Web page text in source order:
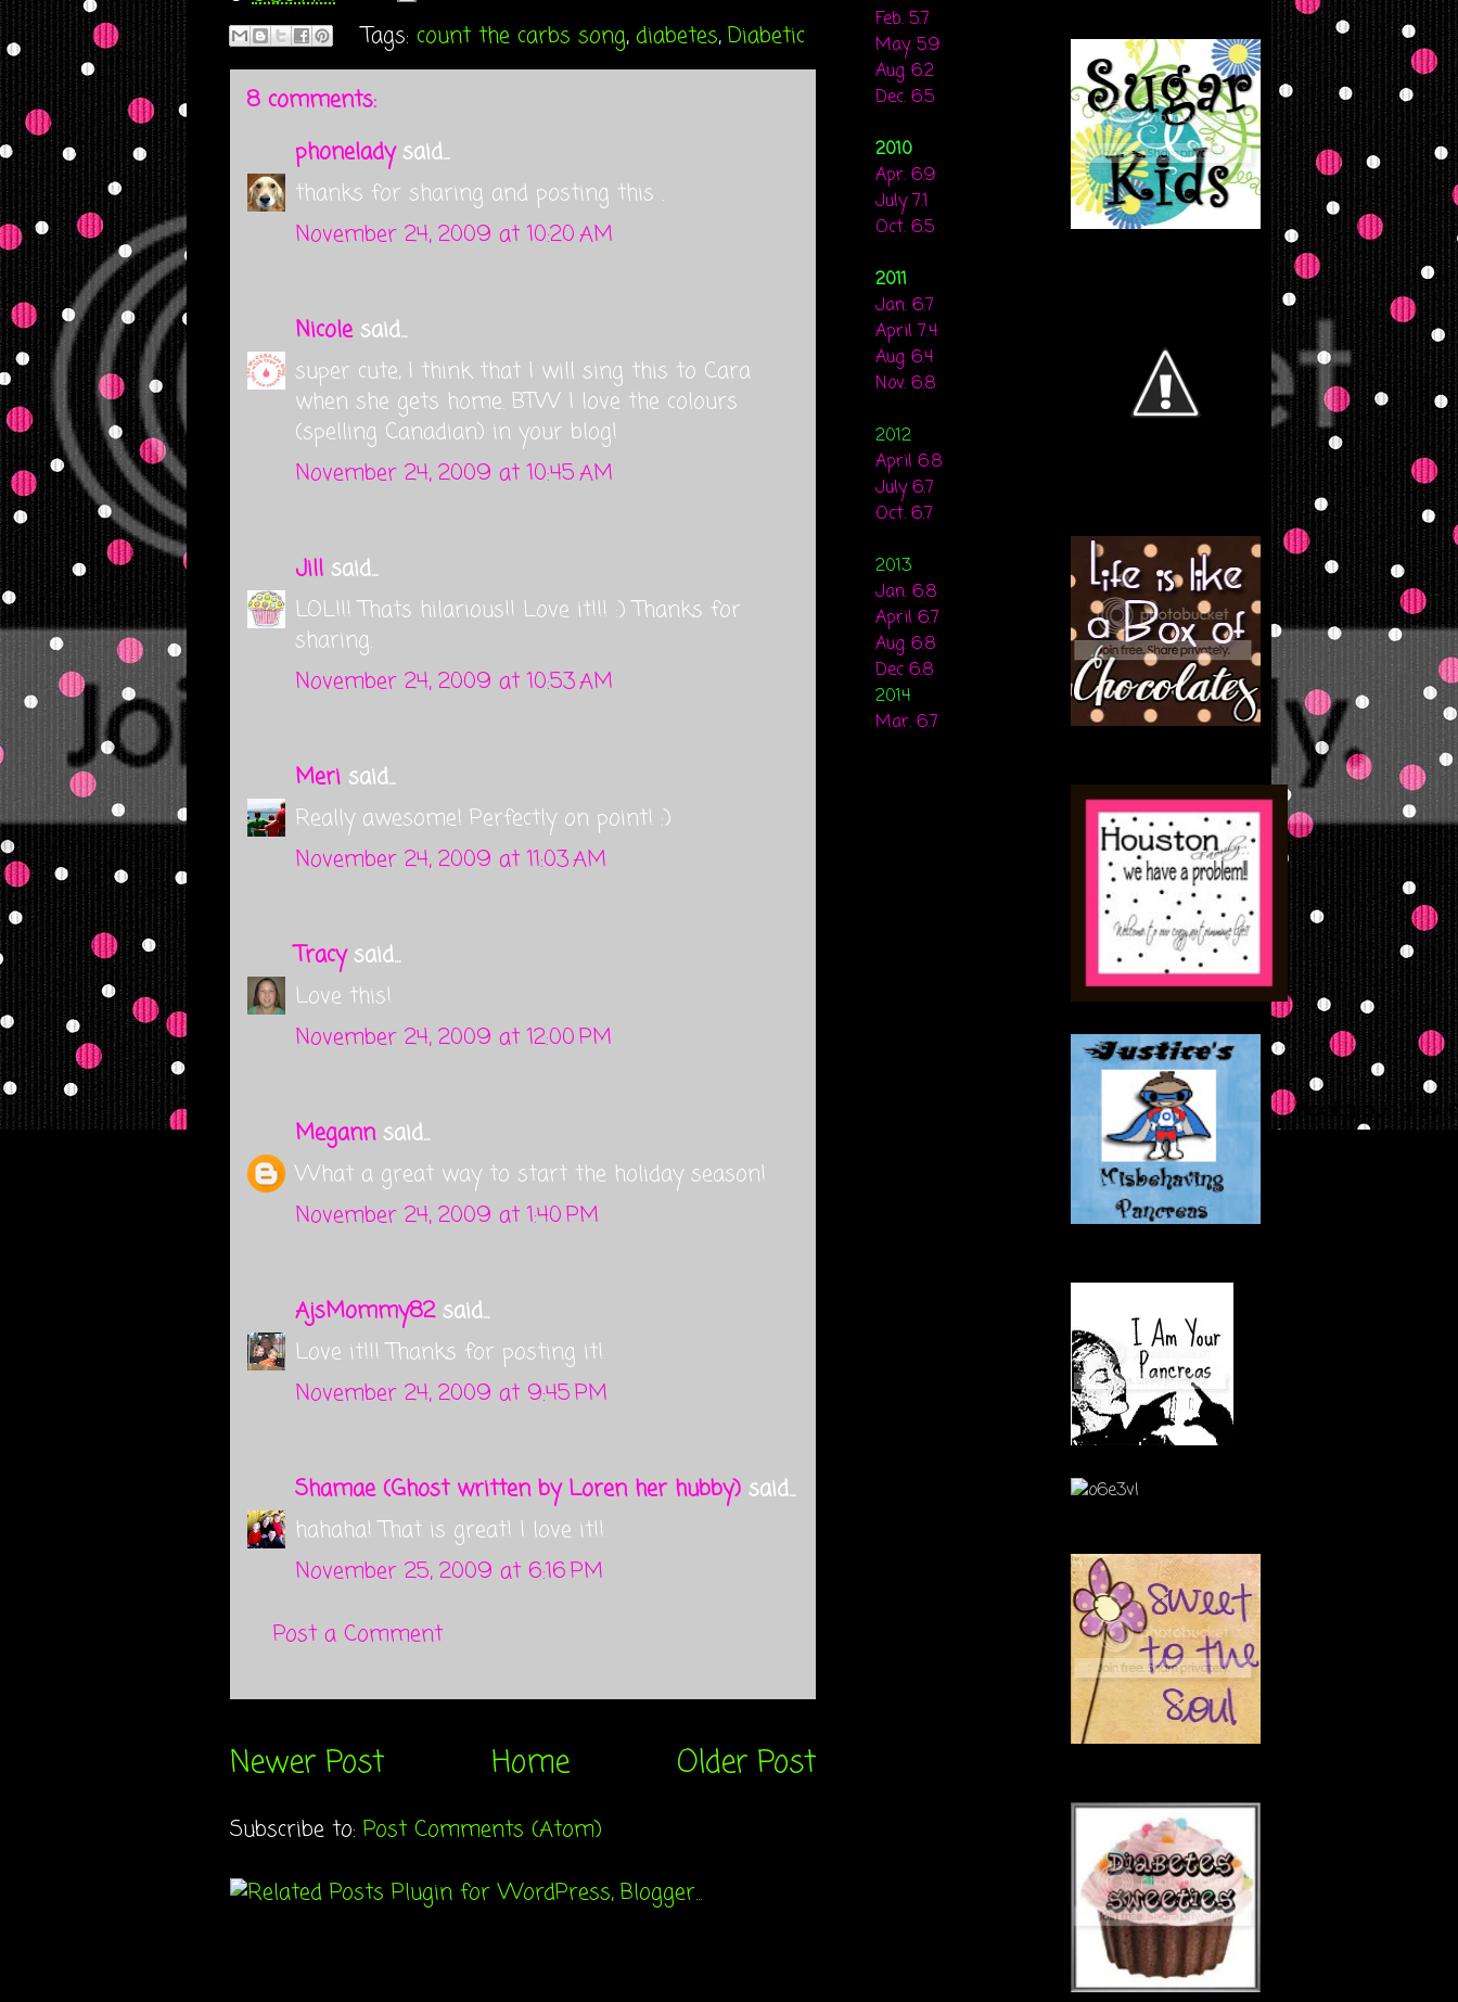
Tags: count the carbs song, diabetes,Diabetic
8 comments:
phoneladysaid...
thanks for sharing and posting this .
November 24, 2009 at 10:20 AM
Nicolesaid...
super cute, I think that I will sing this to Cara
when she gets home. BTW I love the colours
(spelling Canadian) in your blog!
November 24, 2009 at 10:45 AM
Jill said...
LOL!!! Thats hilarious!! Love it!!! :) Thanks for
sharing.
November 24, 2009 at 10:53 AM
Meri said...
Really awesome! Perfectly on point! :)
November 24, 2009 at 11:03 AM
Tracysaid...
Love this!
November 24, 2009 at 12:00 PM
Megannsaid...
What a great way to start the holiday season!
November 24, 2009 at 1:40 PM
AjsMommy82said...
Love it!!! Thanks for posting it!
November 24, 2009 at 9:45 PM
Shamae (Ghost written by Loren her hubby) said...
hahaha! That is great! I love it!!
November 25, 2009 at 6:16 PM
Post a Comment
Newer Post Older Post
Home
Subscribe to: Post Comments (Atom)
Feb. 5.7
May. 5.9
Aug. 6.2
Dec. 6.5
2010
Apr. 6.9
July 7.1
Oct. 6.5
2011
Jan. 6.7
April 7.4
Aug. 6.4
Nov. 6.8
2012
April 6.8
July 6.7
Oct. 6.7
2013
Jan. 6.8
April 6.7
Aug. 6.8
Dec 6.8
2014
Mar. 6.7